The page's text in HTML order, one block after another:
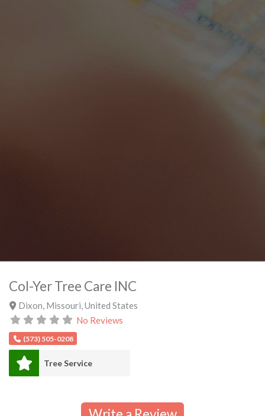
Col-Yer Tree Care INC
Dixon Missouri United States
No Reviews
(573) 505-0208
Tree Service